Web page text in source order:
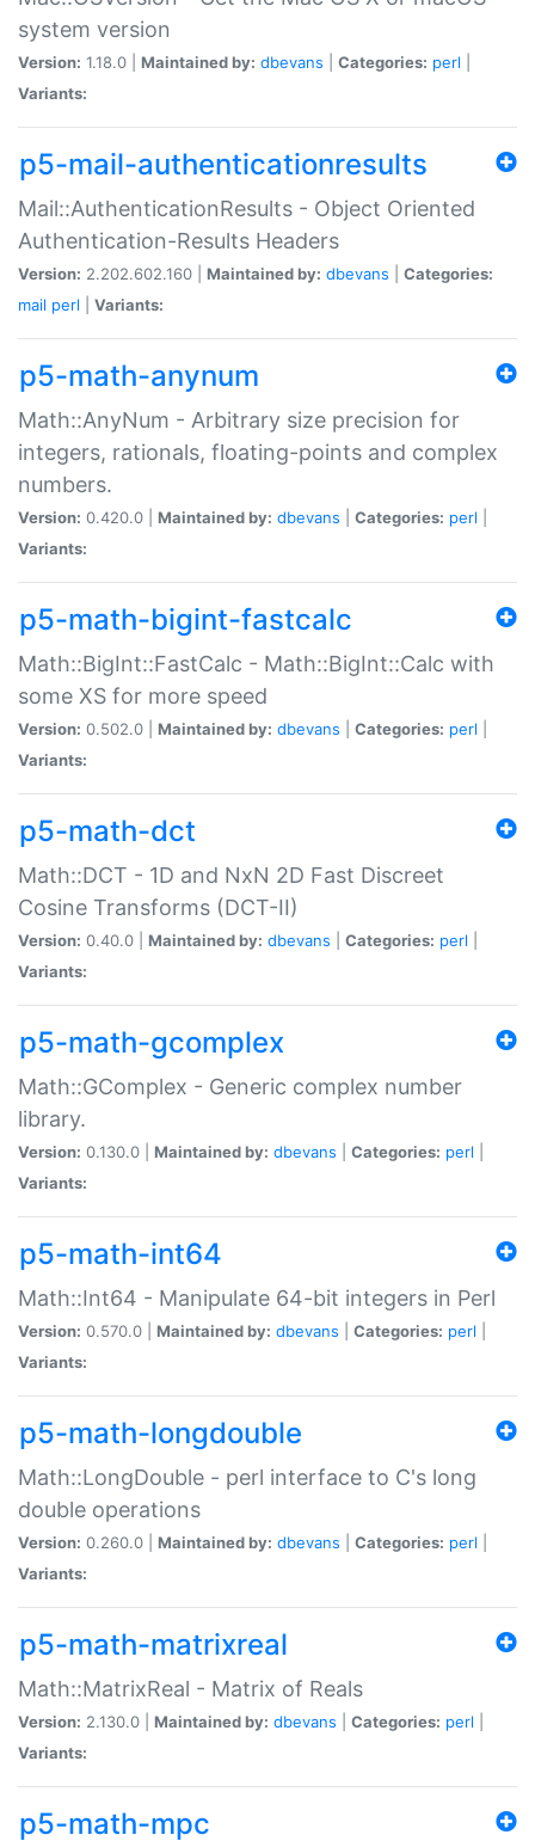
system version
Version: 1.18.0 | Maintained by: dbevans Categories: perl
Variants:
p5-mail-authenticationresults
Mail::AuthenticationResults - Object Oriented
Authentication-Results Headers
Version: 2.202.602.160 | Maintained by: dbevans
Categories:
mail perl Variants:
p5-math-anynum
Math::AnyNum - Arbitrary size precision for
integers, rationals, floating-points and complex
numbers.
Version: 0.420.0 | Maintained by: dbevans Categories: perl
Variants:
p5-math-bigint-fastcalc
Math::BigInt::FastCalc - Math::BigInt::Calc with
some XS for more speed
Version: 0.502.0 | Maintained by: dbevans Categories: perl
Variants:
p5-math-dct
Math::DCT - 1D and NxN 2D Fast Discreet
Cosine Transforms (DCT-II)
Version: 0.40.0 | Maintained by: dbevans Categories: perl
Variants:
p5-math-gcomplex
Math::GComplex - Generic complex number
library.
Version: 0.130.0 | Maintained by: dbevans Categories: perl
Variants:
p5-math-int64
Math::Int64 - Manipulate 64-bit integers in Perl
Version: 0.570.0 | Maintained by: dbevans Categories: perl
Variants:
p5-math-longdouble
Math::LongDouble - perl interface to C's long
double operations
Version: 0.260.0 | Maintained by: dbevans Categories: perl
Variants:
p5-math-matrixreal
Math::MatrixReal - Matrix of Reals
Version: 2.130.0 | Maintained by: dbevans Categories: perl
Variants:
p5-math-mpc